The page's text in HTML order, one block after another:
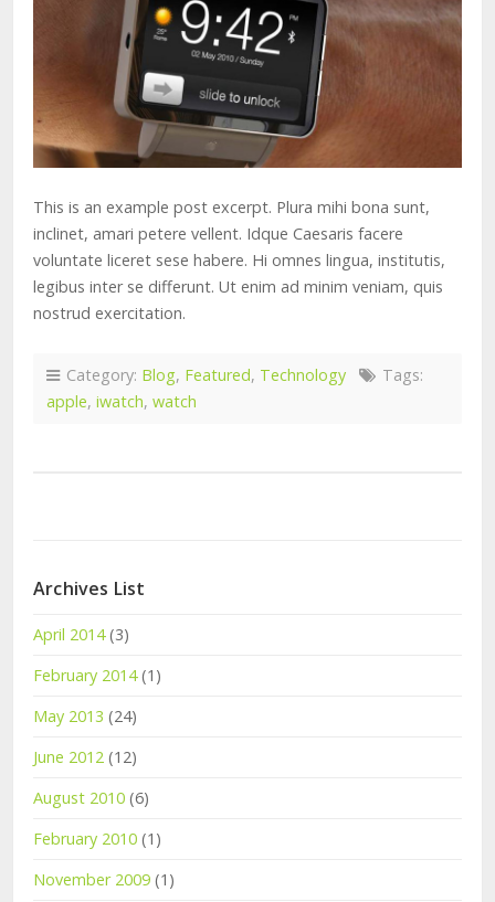
This is an example post excerpt. Plura mihi bona sunt,
inclinet, amari petere vellent. Idque Caesaris facere
voluntate liceret sese habere. Hi omnes lingua, institutis,
legibus inter se differunt. Ut enim ad minim veniam, quis
nostrud exercitation.
Category: Blog, Featured, Technology
Tags:
apple, iwatch, watch
Archives List
April 2014(3)
February 2014(1)
May 2013 (24)
June 2012 (12)
August 2010 (6)
February 2010 (1)
November 2009 (1)